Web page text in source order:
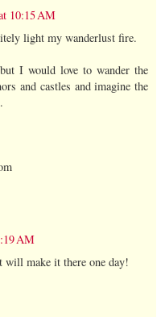
10:15 AM
light my wanderlust fire.
I would love to wander the
and castles and imagine the
AM
will make it there one day!